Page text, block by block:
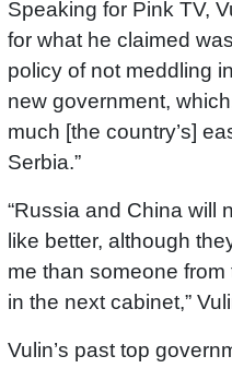
Speaking for Pink TV,
for what he claimed
policy of not meddling
new government,
much [the country’s]
Serbia.”
“Russia and China will
like better, although
me than someone
in the next cabinet,”
Vulin’s past top